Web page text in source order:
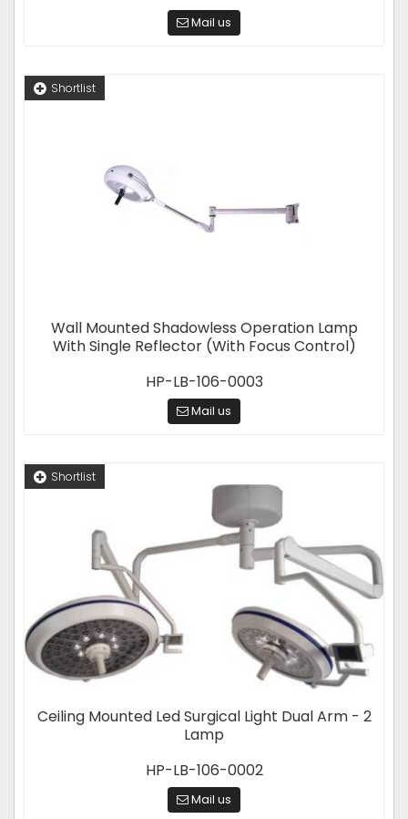
Mail us
Shortlist
Wall Mounted Shadowless Operation Lamp
With Single Reflector (With Focus Control)
HP-LB-106-0003
Mail us
Shortlist
Ceiling Mounted Led Surgical Light Dual Arm - 2
Lamp
HP-LB-106-0002
Mail us